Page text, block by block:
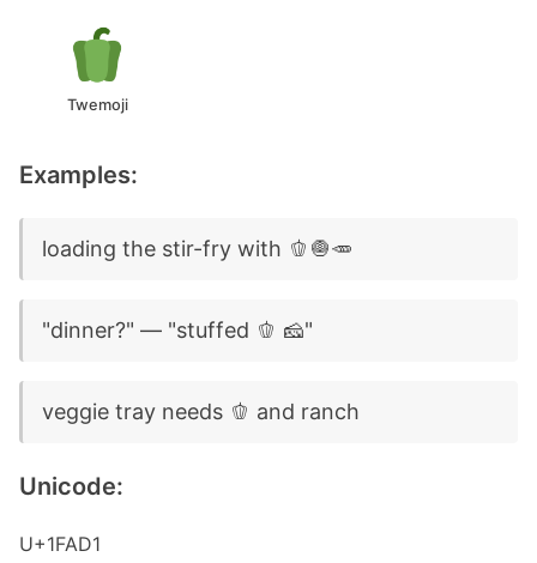
Twemoji
Examples:
loading the stir-fry with 🫑🧅🥕
"dinner?" — "stuffed 🫑 🧀"
veggie tray needs 🫑 and ranch
Unicode:
U+1FAD1